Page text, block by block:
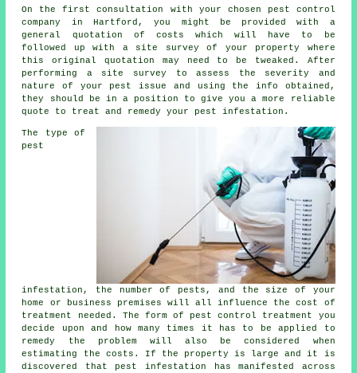
On the first consultation with your chosen pest control
company in Hartford, you might be provided with a
general quotation of costs which will have to be
followed up with a site survey of your property where
this original quotation may need to be tweaked. After
performing a site survey to assess the severity and
nature of your pest issue and using the info obtained,
they should be in a position to give you a more reliable
quote to treat and remedy your pest infestation.
The type of
pest
infestation, the number of pests, and the size of your
home or business premises will all influence the cost of
treatment needed. The form of pest control treatment you
decide upon and how many times it has to be applied to
remedy the problem will also be considered when
estimating the costs. If the property is large and it is
discovered that pest infestation has manifested across